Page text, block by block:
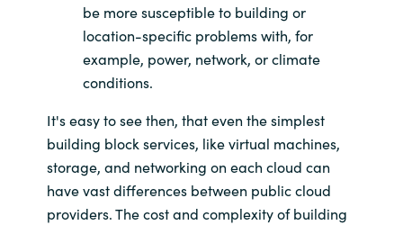
be more susceptible to building or
location-specific problems with, for
example, power, network, or climate
conditions.
It's easy to see then, that even the simplest
building block services, like virtual machines,
storage, and networking on each cloud can
have vast differences between public cloud
providers. The cost and complexity of building